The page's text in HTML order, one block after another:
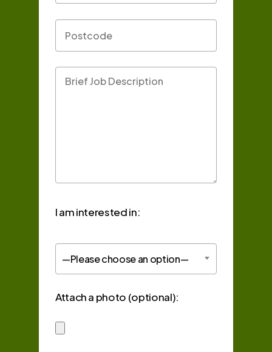
I am interested in:
—Please choose an option—
Attach a photo (optional):